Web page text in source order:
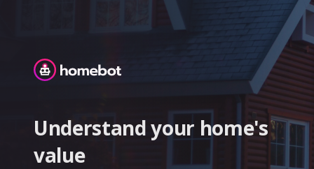
Homebot
Understand your home's
value